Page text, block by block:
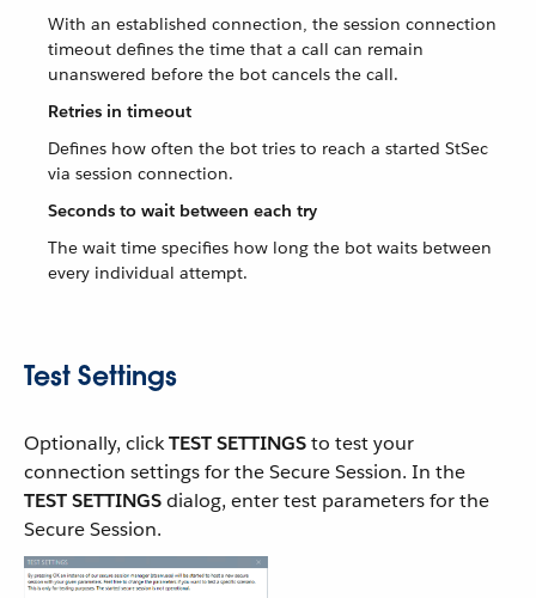
With an established connection, the session connection
timeout defines the time that a call can remain
unanswered before the bot cancels the call.
Retries in timeout
Defines how often the bot tries to reach a started StSec
via session connection.
Seconds to wait between each try
The wait time specifies how long the bot waits between
every individual attempt.
Test Settings
Optionally, clickTEST SETTINGSto test your
connection settings for the Secure Session. In the
TEST SETTINGSdialog, enter test parameters for the
Secure Session.